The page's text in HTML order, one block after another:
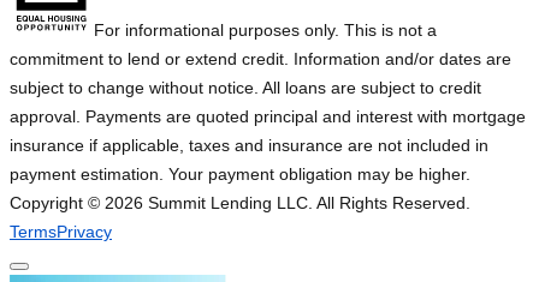
For informational purposes only. This is not a
commitment to lend or extend credit. Information and/or dates are
subject to change without notice. All loans are subject to credit
approval. Payments are quoted principal and interest with mortgage
insurance if applicable, taxes and insurance are not included in
payment estimation. Your payment obligation may be higher.
Copyright © 2026 Summit Lending LLC. All Rights Reserved.
TermsPrivacy